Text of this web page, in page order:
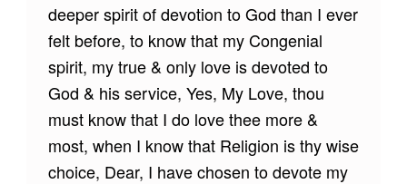
deeper spirit of devotion to God than I ever
felt before, to know that my Congenial
spirit, my true & only love is devoted to
God & his service, Yes, My Love, thou
must know that I do love thee more &
most, when I know that Religion is thy wise
choice, Dear, I have chosen to devote my